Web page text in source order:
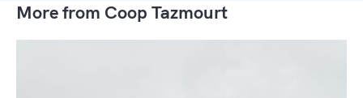
More from Coop Tazmourt